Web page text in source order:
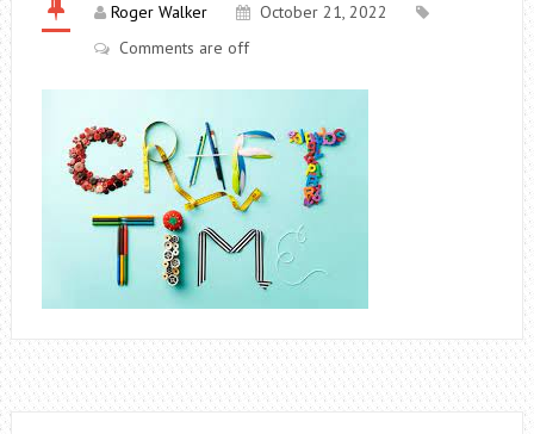
Roger Walker
October 21, 2022
Comments are off